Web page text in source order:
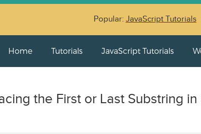
Popular: JavaScript Tutorials
Home Tutorials JavaScript Tutorials
the First or Last Substring in